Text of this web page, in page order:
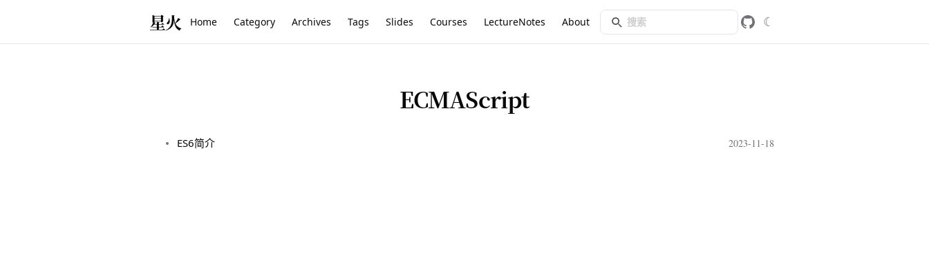
星火 Home Category Archives Tags Slides Courses LectureNotes About ☾
ECMAScript
ES6简介 2023-11-18